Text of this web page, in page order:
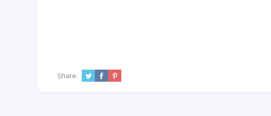
Share: